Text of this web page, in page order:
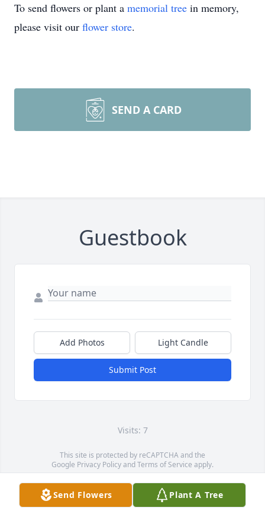
To send flowers or plant a memorial tree in memory,
please visit our flower store.
SEND A CARD
Guestbook
Add Photos Light Candle
Submit Post
Visits: 7
This site is protected by reCAPTCHA and the
Google Privacy PolicyandTerms of Service apply.
Service map data ©OpenStreetMapcontributors
Send Flowers Plant A Tree